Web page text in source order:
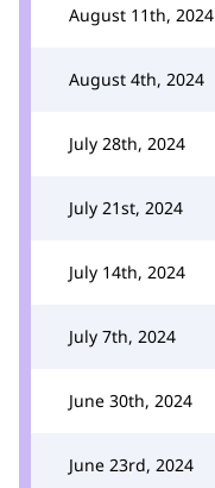
August 11th, 2024
August 4th, 2024
July 28th, 2024
July 21st, 2024
July 14th, 2024
July 7th, 2024
June 30th, 2024
June 23rd, 2024